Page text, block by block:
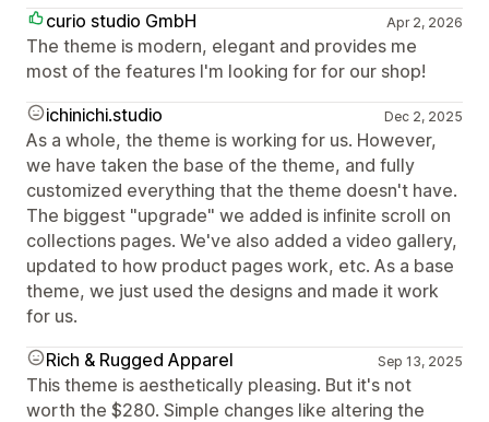
curio studio GmbH
Apr 2, 2026
The theme is modern, elegant and provides me
most of the features I'm looking for for our shop!
ichinichi.studio
Dec 2, 2025
As a whole, the theme is working for us. However,
we have taken the base of the theme, and fully
customized everything that the theme doesn't have.
The biggest "upgrade" we added is infinite scroll on
collections pages. We've also added a video gallery,
updated to how product pages work, etc. As a base
theme, we just used the designs and made it work
for us.
Rich & Rugged Apparel
Sep 13, 2025
This theme is aesthetically pleasing. But it's not
worth the $280. Simple changes like altering the